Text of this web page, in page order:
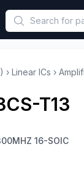
Hook must
› Linear ICs ›
T13
16-SOIC